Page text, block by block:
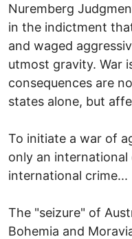
Nuremberg
in the indictment
and waged
utmost gravity. War
consequences are
states alone, but
To initiate a war of
only an
international crime...
The "seizure" of
Bohemia and